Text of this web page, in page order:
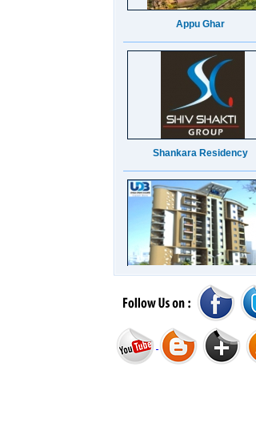
Shankara Residency
UDB Maverick